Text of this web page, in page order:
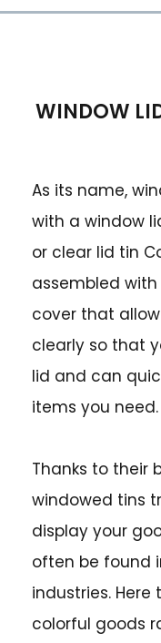
WINDOW
As its name,
with a window
or clear lid tin
assembled
cover that
clearly so that
lid and can
items you need.
Thanks to their
windowed tins
display your
often be found
industries.
colorful goods